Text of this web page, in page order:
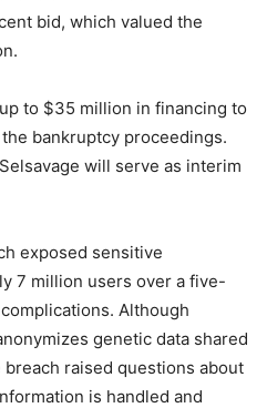
bid, which valued the
to $35 million in financing to
bankruptcy proceedings.
will serve as interim
exposed sensitive
7 million users over a five-
Although
genetic data shared
raised questions about
is handled and